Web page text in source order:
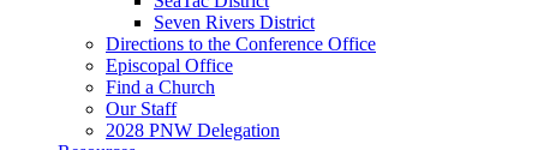
Seven Rivers District
Directions to the Conference Office
Episcopal Office
Find a Church
Our Staff
2028 PNW Delegation